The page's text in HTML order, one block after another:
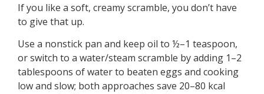
If you like a soft, creamy scramble, you don’t have
to give that up.
Use a nonstick pan and keep oil to ½–1 teaspoon,
or switch to a water/steam scramble by adding 1–2
tablespoons of water to beaten eggs and cooking
low and slow; both approaches save 20–80 kcal